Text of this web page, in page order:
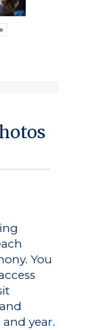
»
You
and
year.